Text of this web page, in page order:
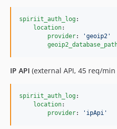
spiriit_auth_log:
location:
provider: 'geoip2 '
IP API (external API, 45 req/min
spiriit_auth_log:
location:
provider: ' ipApi '